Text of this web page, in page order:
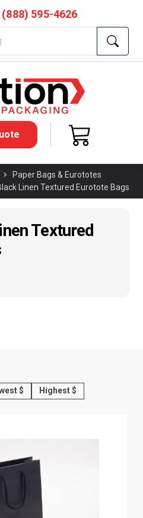
(888) 595-4626
Paper Bags & Eurototes
Linen Textured Eurotote Bags
Textured
$ Highest $